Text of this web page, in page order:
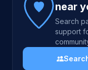
near
Search
support